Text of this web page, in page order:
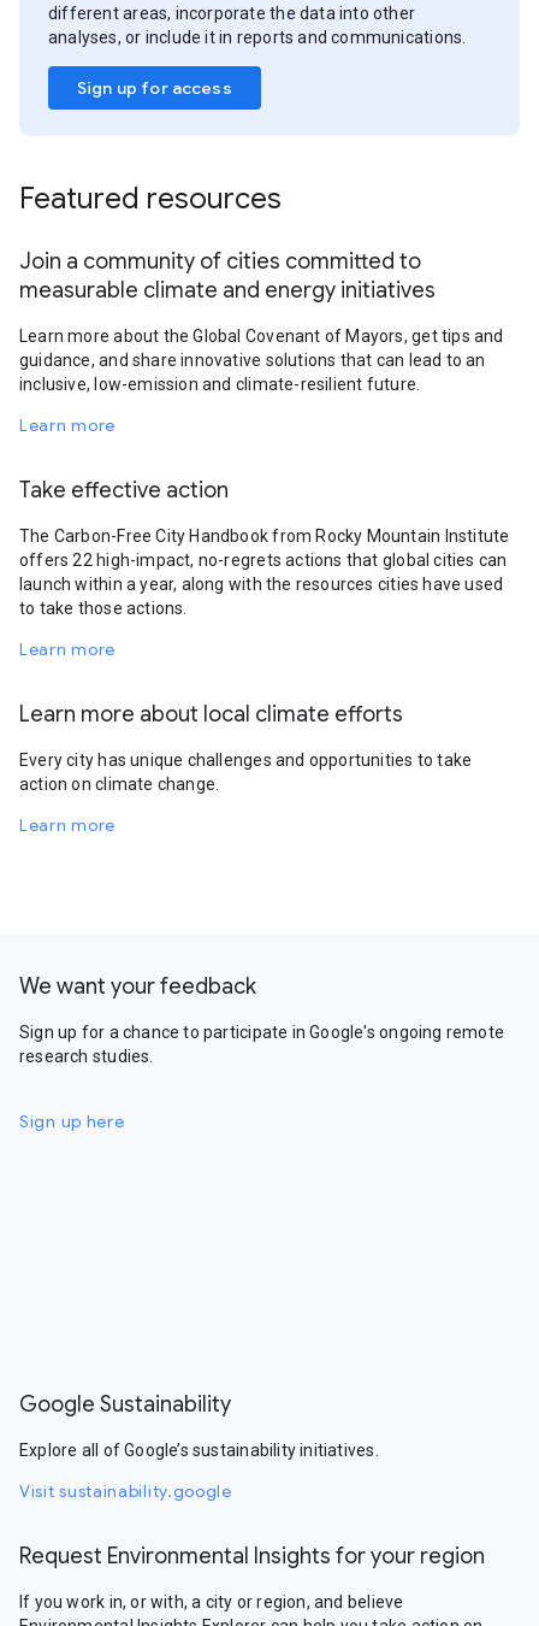
different areas, incorporate the data into other
analyses, or include it in reports and communications.
Sign up for access
Featured resources
Join a community of cities committed to
measurable climate and energy initiatives
Learn more about the Global Covenant of Mayors, get tips and
guidance, and share innovative solutions that can lead to an
inclusive, low-emission and climate-resilient future.
Learn more
Take effective action
The Carbon-Free City Handbook from Rocky Mountain Institute
offers 22 high-impact, no-regrets actions that global cities can
launch within a year, along with the resources cities have used
to take those actions.
Learn more
Learn more about local climate efforts
Every city has unique challenges and opportunities to take
action on climate change.
Learn more
We want your feedback
Sign up for a chance to participate in Google's ongoing remote
research studies.
Sign up here
Google Sustainability
Explore all of Google’s sustainability initiatives.
Visit sustainability.google
Request Environmental Insights for your region
If you work in, or with, a city or region, and believe